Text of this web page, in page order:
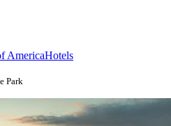
AmericaHotels
Park